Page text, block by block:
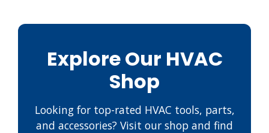
Explore Our HVAC
Shop
Looking for top-rated HVAC tools, parts,
and accessories? Visit our shop and find